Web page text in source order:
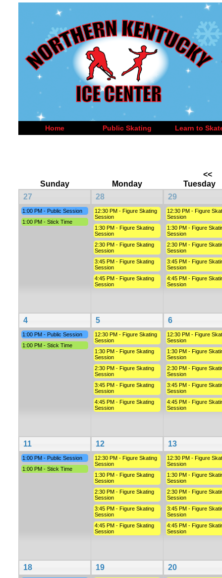
Home Public Skating Learn to
<<
Sunday
Monday
Tuesday
27
1:00 PM - Public Session
1:00 PM - Stick Time
28
12:30 PM - Figure Skating
Session
1:30 PM - Figure Skating
Session
2:30 PM - Figure Skating
Session
3:45 PM - Figure Skating
Session
4:45 PM - Figure Skating
Session
29
12:30 PM - Figure
Session
1:30 PM - Figure
Session
2:30 PM - Figure
Session
3:45 PM - Figure
Session
4:45 PM - Figure
Session
4
1:00 PM - Public Session
1:00 PM - Stick Time
5
12:30 PM - Figure Skating
Session
1:30 PM - Figure Skating
Session
2:30 PM - Figure Skating
Session
3:45 PM - Figure Skating
Session
4:45 PM - Figure Skating
Session
6
12:30 PM - Figure
Session
1:30 PM - Figure
Session
2:30 PM - Figure
Session
3:45 PM - Figure
Session
4:45 PM - Figure
Session
11
1:00 PM - Public Session
1:00 PM - Stick Time
12
12:30 PM - Figure Skating
Session
1:30 PM - Figure Skating
Session
2:30 PM - Figure Skating
Session
3:45 PM - Figure Skating
Session
4:45 PM - Figure Skating
Session
13
12:30 PM - Figure
Session
1:30 PM - Figure
Session
2:30 PM - Figure
Session
3:45 PM - Figure
Session
4:45 PM - Figure
Session
18 19 20